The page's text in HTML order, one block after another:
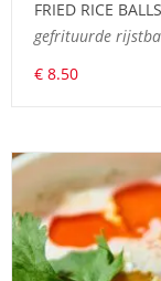
FRIED RICE
gefrituurde
€ 8.50